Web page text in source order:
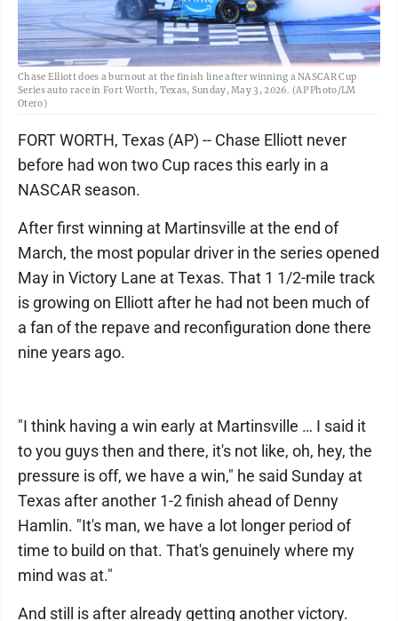
Chase Elliott does a burnout at the finish line after winning a NASCAR Cup
Series auto race in Fort Worth, Texas, Sunday, May 3, 2026. (AP Photo/LM
Otero)
FORT WORTH, Texas (AP) -- Chase Elliott never
before had won two Cup races this early in a
NASCAR season.
After first winning at Martinsville at the end of
March, the most popular driver in the series opened
May in Victory Lane at Texas. That 1 1/2-mile track
is growing on Elliott after he had not been much of
a fan of the repave and reconfiguration done there
nine years ago.
"I think having a win early at Martinsville … I said it
to you guys then and there, it's not like, oh, hey, the
pressure is off, we have a win," he said Sunday at
Texas after another 1-2 finish ahead of Denny
Hamlin. "It's man, we have a lot longer period of
time to build on that. That's genuinely where my
mind was at."
And still is after already getting another victory.